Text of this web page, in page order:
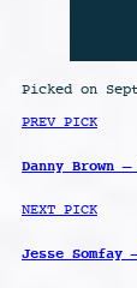
Picked on
PREV PICK
Danny Brown
NEXT PICK
Jesse